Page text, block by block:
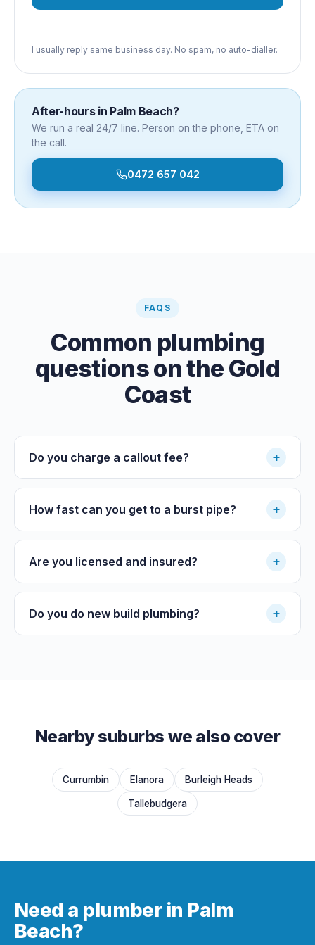
I usually reply same business day. No spam, no auto-dialler.
After-hours in Palm Beach?
We run a real 24/7 line. Person on the phone, ETA on
the call.
0472 657 042
FAQS
Common plumbing
questions on the Gold
Coast
Do you charge a callout fee? +
How fast can you get to a burst pipe? +
Are you licensed and insured? +
Do you do new build plumbing? +
Nearby suburbs we also cover
Currumbin Elanora Burleigh Heads
Tallebudgera
Need a plumber in Palm
Beach?